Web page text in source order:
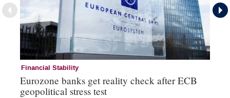
Financial Stability
Eurozone banks get reality check after ECB
geopolitical stress test